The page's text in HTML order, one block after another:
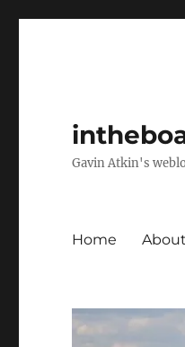
Gavin Atkin's
Home